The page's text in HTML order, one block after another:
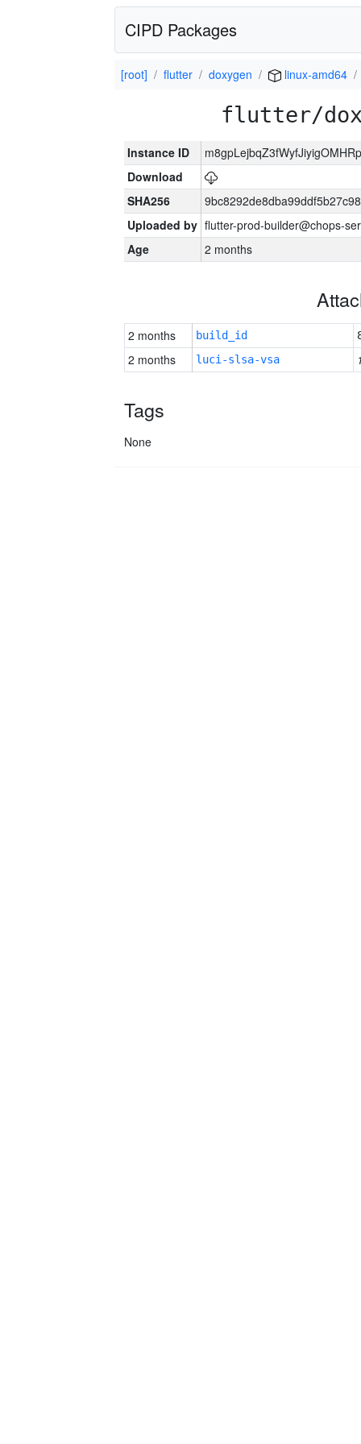
CIPD Packages
[root] flutter doxygen linux-amd64
flutter/
Instance ID
Download
SHA256
Uploaded by flutter-prod-builder@chops-
Age
2 months
2 months build_id
2 months luci-slsa-vsa
Tags
None